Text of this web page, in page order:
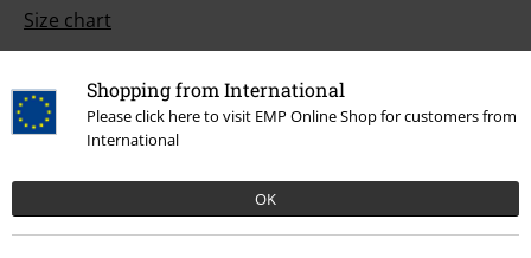
Shopping from International
Please click here to visit EMP Online Shop for customers from
International
OK
Size chart
Offers for you
Competitions